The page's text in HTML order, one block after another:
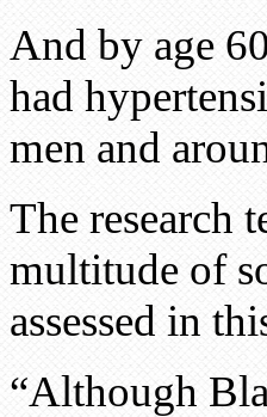
And by age
had
men and
The research
multitude of
assessed in
“Although